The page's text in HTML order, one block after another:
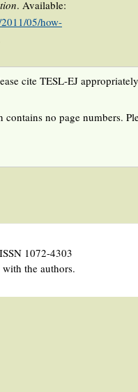
. Available:
05/how-
cite TESL-EJ
no page numbers.
1072-4303
the authors.